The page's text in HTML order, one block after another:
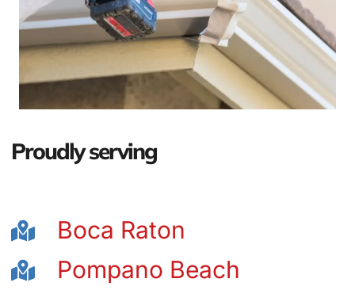
Proudly serving
Boca Raton
Pompano Beach